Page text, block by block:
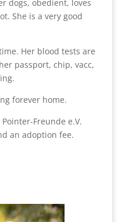
dogs, obedient, loves
She is a very good
Her blood tests are
passport, chip, vacc,
forever home.
Freunde e.V.
an adoption fee.